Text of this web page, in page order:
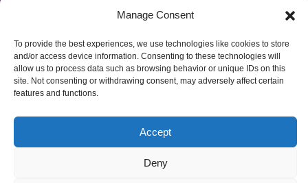
Manage Consent
To provide the best experiences, we use technologies like cookies to store
and/or access device information. Consenting to these technologies will
allow us to process data such as browsing behavior or unique IDs on this
site. Not consenting or withdrawing consent, may adversely affect certain
features and functions.
Accept
Deny
Technical
Writing
Solutions
University
Research
Promotion